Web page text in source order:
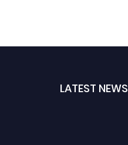
LATEST NEWS